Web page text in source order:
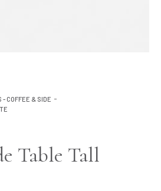
- COFFEE & SIDE
Table Tall